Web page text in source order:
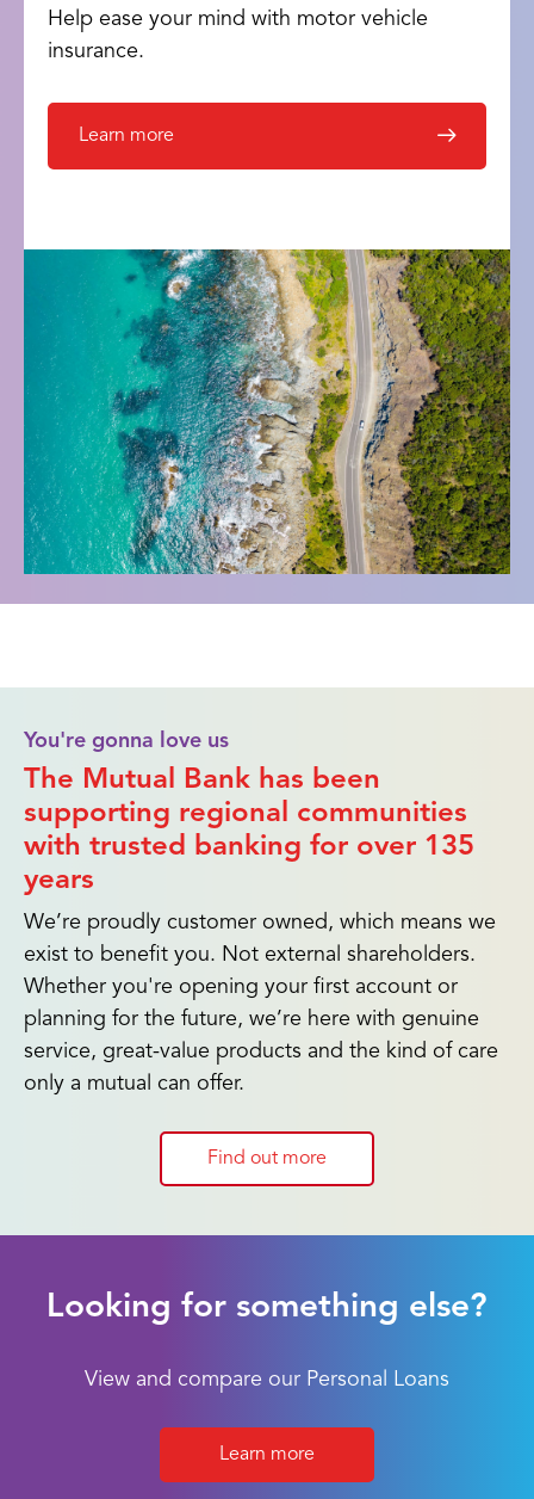
Help ease your mind with motor vehicle
insurance.
Learn more
You're gonna love us
The Mutual Bank has been
supporting regional communities
with trusted banking for over 135
years
We’re proudly customer owned, which means we
exist to benefit you. Not external shareholders.
Whether you're opening your first account or
planning for the future, we’re here with genuine
service, great-value products and the kind of care
only a mutual can offer.
Find out more
Looking for something else?
View and compare our Personal Loans
Learn more